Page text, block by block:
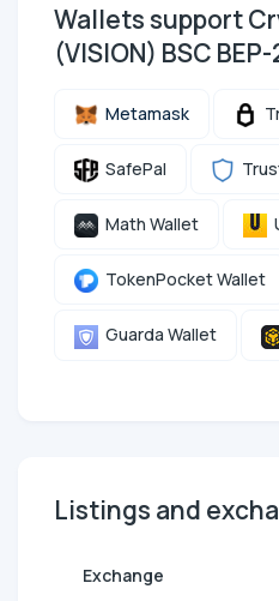
Wallets support
(VISION) BSC
Metamask
SafePal
Math Wallet
TokenPocket Wallet
Guarda Wallet
Listings and
Exchange